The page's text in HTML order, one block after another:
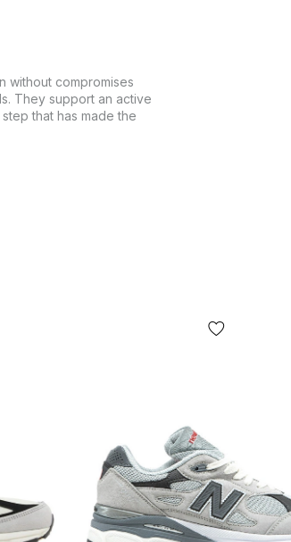
without compromises
They support an active
that has made the